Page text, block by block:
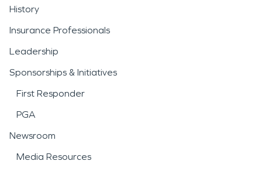
History
Insurance Professionals
Leadership
Sponsorships & Initiatives
First Responder
PGA
Newsroom
Media Resources